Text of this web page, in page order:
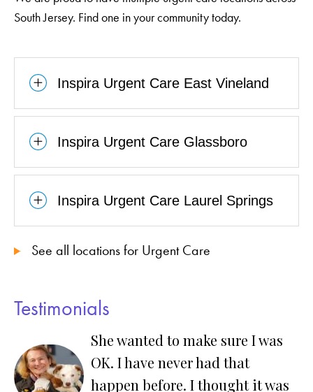
South Jersey. Find one in your community today.
Inspira Urgent Care East Vineland
Inspira Urgent Care Glassboro
Inspira Urgent Care Laurel Springs
See all locations for Urgent Care
Testimonials
She wanted to make sure I was
OK. I have never had that
happen before. I thought it was